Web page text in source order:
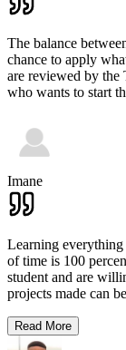
The balance
chance to apply
are reviewed by the
who wants to start
Imane
Learning everything
of time is 100
student and are
projects made can
Read More